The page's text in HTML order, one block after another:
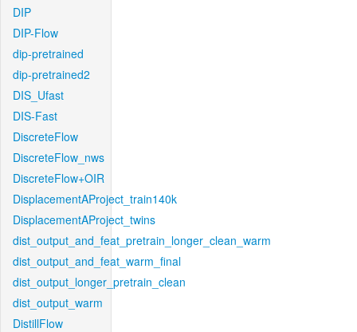
DIP
DIP-Flow
dip-pretrained
dip-pretrained2
DIS_Ufast
DIS-Fast
DiscreteFlow
DiscreteFlow_nws
DiscreteFlow+OIR
DisplacementAProject_train140k
DisplacementAProject_twins
dist_output_and_feat_pretrain_longer_clean_warm
dist_output_and_feat_warm_final
dist_output_longer_pretrain_clean
dist_output_warm
DistillFlow